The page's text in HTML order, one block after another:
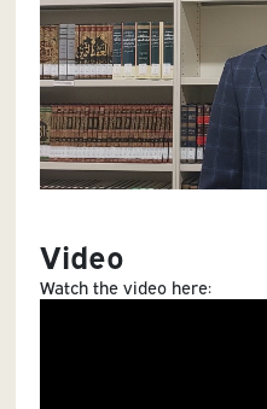
Video
Watch the video here: